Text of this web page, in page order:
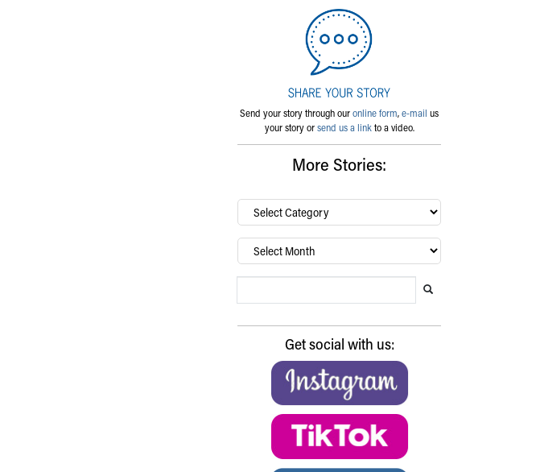
Send your story through ouronline form,e-mail us
your story orsend us a linkto a video.
More Stories:
By
category…
Archives
Get social with us: